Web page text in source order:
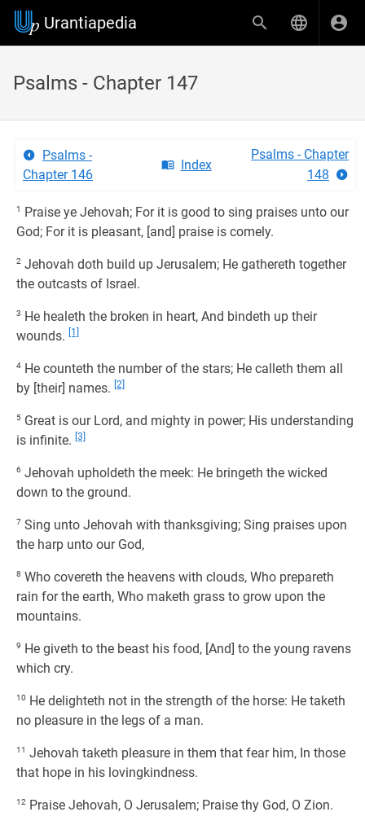
Urantiapedia
Psalms - Chapter 147
Psalms -
Chapter 146
Index
Psalms - Chapter
148
1
Praise ye Jehovah; For it is good to sing praises unto our
God; For it is pleasant, [and] praise is comely.
2 Jehovah doth build up Jerusalem; He gathereth together
the outcasts of Israel.
3 He healeth the broken in heart, And bindeth up their
wounds.
[1]
4 He counteth the number of the stars; He calleth them all
by [their] names. [2]
5 Great is our Lord, and mighty in power; His understanding
is infinite. [3]
6 Jehovah upholdeth the meek: He bringeth the wicked
down to the ground.
7 Sing unto Jehovah with thanksgiving; Sing praises upon
the harp unto our God,
8 Who covereth the heavens with clouds, Who prepareth
rain for the earth, Who maketh grass to grow upon the
mountains.
9 He giveth to the beast his food, [And] to the young ravens
which cry.
10 He delighteth not in the strength of the horse: He taketh
no pleasure in the legs of a man.
11 Jehovah taketh pleasure in them that fear him, In those
that hope in his lovingkindness.
12 Praise Jehovah, O Jerusalem; Praise thy God, O Zion.